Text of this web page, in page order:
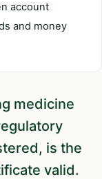
account
and money
is the
valid.